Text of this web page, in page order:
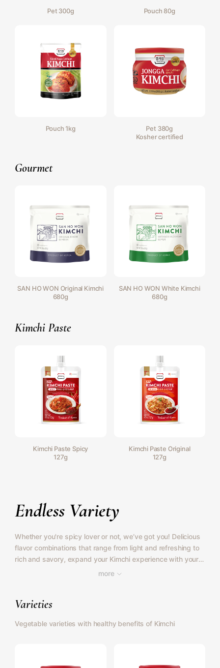
Pet 300g Pouch 80g
Pouch 1kg
Pet 380g
Kosher certified
Gourmet
SAN HO WON Original Kimchi
680g
SAN HO WON White Kimchi
680g
Kimchi Paste
Kimchi Paste Spicy
127g
Kimchi Paste Original
127g
Endless Variety
Whether you're spicy lover or not, we’ve got you! Delicious
flavor combinations that range from light and refreshing to
rich and savory, expand your Kimchi experience with your
more
Varieties
Vegetable varieties with healthy benefits of Kimchi